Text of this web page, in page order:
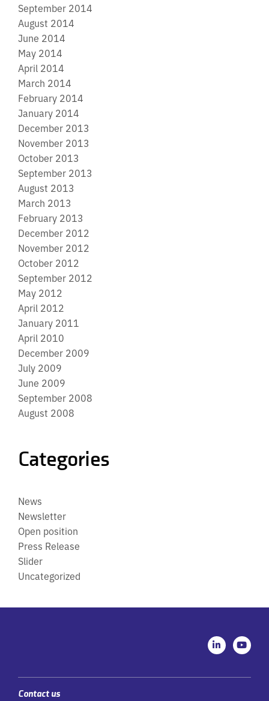
September 2014
August 2014
June 2014
May 2014
April 2014
March 2014
February 2014
January 2014
December 2013
November 2013
October 2013
September 2013
August 2013
March 2013
February 2013
December 2012
November 2012
October 2012
September 2012
May 2012
April 2012
January 2011
April 2010
December 2009
July 2009
June 2009
September 2008
August 2008
Categories
News
Newsletter
Open position
Press Release
Slider
Uncategorized
L
i
n
e
Y
o
u
u
Contact us